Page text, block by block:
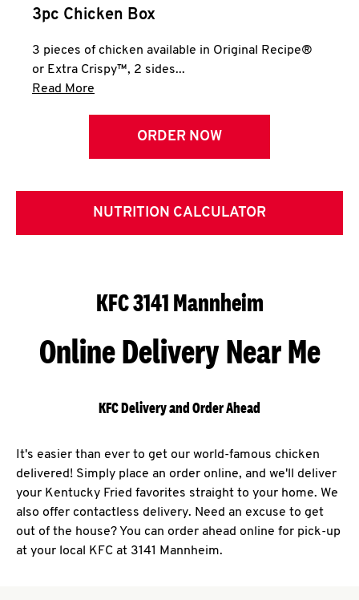
3pc Chicken Box
3 pieces of chicken available in Original Recipe®
or Extra Crispy™, 2 sides...
Read More
ORDER NOW
NUTRITION CALCULATOR
KFC 3141 Mannheim
Online Delivery Near Me
KFC Delivery and Order Ahead
It's easier than ever to get our world-famous chicken
delivered! Simply place an order online, and we'll deliver
your Kentucky Fried favorites straight to your home. We
also offer contactless delivery. Need an excuse to get
out of the house? You can order ahead online for pick-up
at your local KFC at 3141 Mannheim.